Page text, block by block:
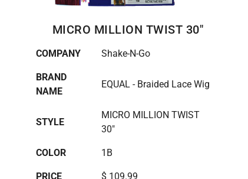
MICRO MILLION TWIST 30"
COMPANY Shake-N-Go
BRAND
NAME
EQUAL - Braided Lace Wig
STYLE
MICRO MILLION TWIST
30"
COLOR 1B
PRICE $ 109.99